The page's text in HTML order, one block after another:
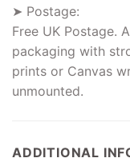
➤ Postage:
Free UK Postage.
packaging with
prints or Canvas
unmounted.
ADDITIONAL